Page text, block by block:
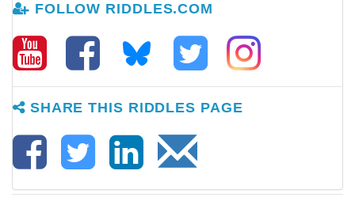
FOLLOW RIDDLES.COM
SHARE THIS RIDDLES PAGE